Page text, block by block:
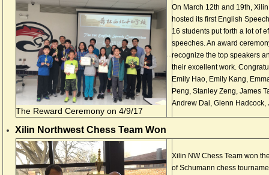
The Reward Ceremony on 4/9/17
On March 12th and 19th,
hosted its first English
16 students put forth a lot of
speeches. An award
recognize the top speakers
their excellent work.
Emily Hao, Emily Kang,
Peng, Stanley Zeng, James
Andrew Dai, Glenn
Xilin Northwest Chess Team Won
Xilin NW Chess Team won
of Schumann chess